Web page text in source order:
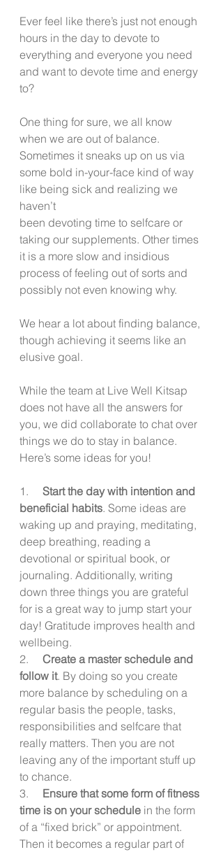
Ever feel like there’s just not enough
hours in the day to devote to
everything and everyone you need
and want to devote time and energy
to?
One thing for sure, we all know
when we are out of balance.
Sometimes it sneaks up on us via
some bold in-your-face kind of way
like being sick and realizing we
haven’t
been devoting time to selfcare or
taking our supplements. Other times
it is a more slow and insidious
process of feeling out of sorts and
possibly not even knowing why.
We hear a lot about finding balance,
though achieving it seems like an
elusive goal.
While the team at Live Well Kitsap
does not have all the answers for
you, we did collaborate to chat over
things we do to stay in balance.
Here’s some ideas for you!
1. Start the day with intention and
beneficial habits. Some ideas are
waking up and praying, meditating,
deep breathing, reading a
devotional or spiritual book, or
journaling. Additionally, writing
down three things you are grateful
for is a great way to jump start your
day! Gratitude improves health and
wellbeing.
2. Create a master schedule and
follow it. By doing so you create
more balance by scheduling on a
regular basis the people, tasks,
responsibilities and selfcare that
really matters. Then you are not
leaving any of the important stuff up
to chance.
3. Ensure that some form of fitness
time is on your schedule in the form
of a “fixed brick” or appointment.
Then it becomes a regular part of